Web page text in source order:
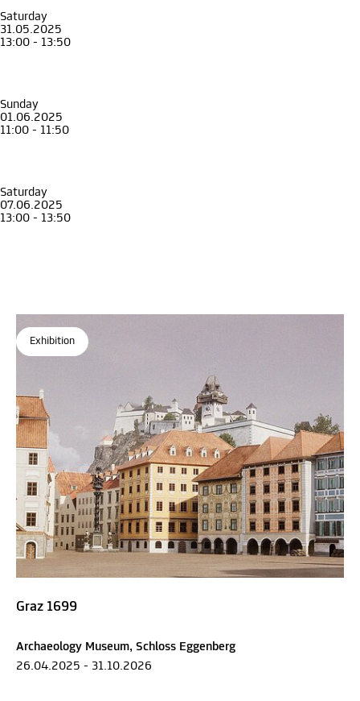
Saturday
31.05.2025
13:00 - 13:50
Sunday
01.06.2025
11:00 - 11:50
Saturday
07.06.2025
13:00 - 13:50
Exhibition
Graz 1699
Archaeology Museum, Schloss Eggenberg
26.04.2025 - 31.10.2026